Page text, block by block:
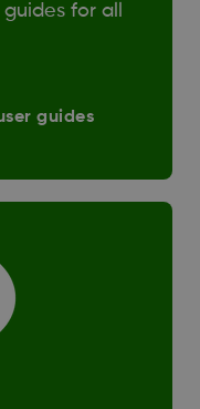
for all
guides